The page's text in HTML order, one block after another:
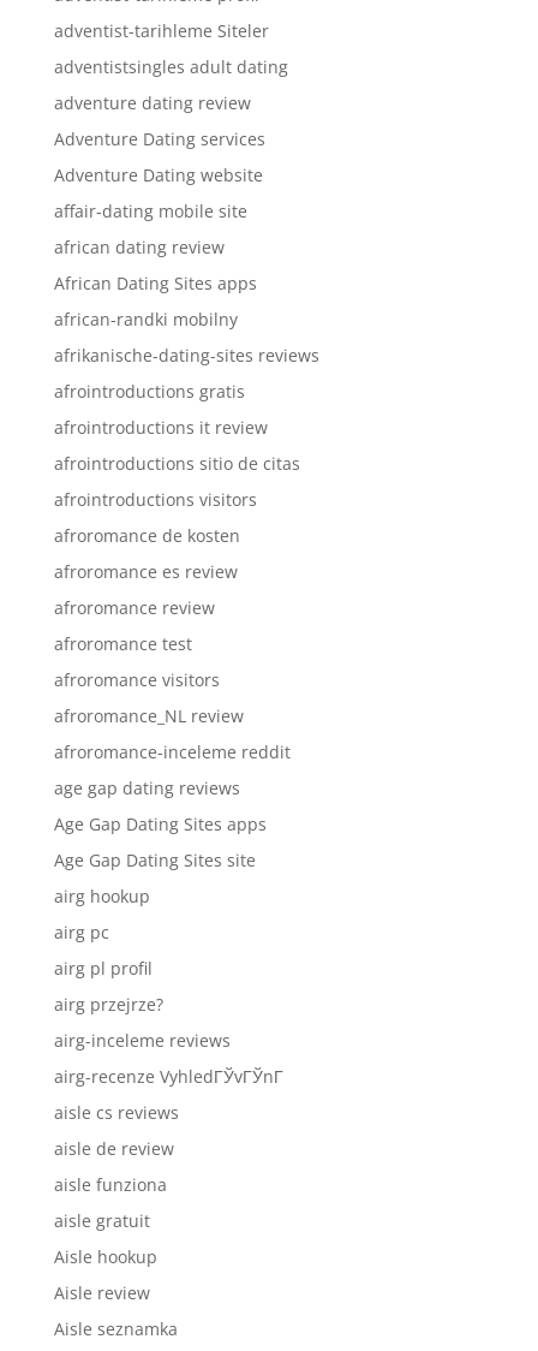
adventist-tarihleme Siteler
adventistsingles adult dating
adventure dating review
Adventure Dating services
Adventure Dating website
affair-dating mobile site
african dating review
African Dating Sites apps
african-randki mobilny
afrikanische-dating-sites reviews
afrointroductions gratis
afrointroductions it review
afrointroductions sitio de citas
afrointroductions visitors
afroromance de kosten
afroromance es review
afroromance review
afroromance test
afroromance visitors
afroromance_NL review
afroromance-inceleme reddit
age gap dating reviews
Age Gap Dating Sites apps
Age Gap Dating Sites site
airg hookup
airg pc
airg pl profil
airg przejrze?
airg-inceleme reviews
airg-recenze VyhledГЎvГЎnГ­
aisle cs reviews
aisle de review
aisle funziona
aisle gratuit
Aisle hookup
Aisle review
Aisle seznamka